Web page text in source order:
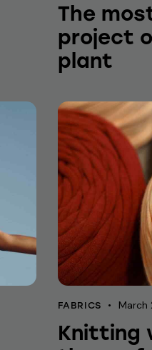
The
project
plant
FABRICS March
Knitting